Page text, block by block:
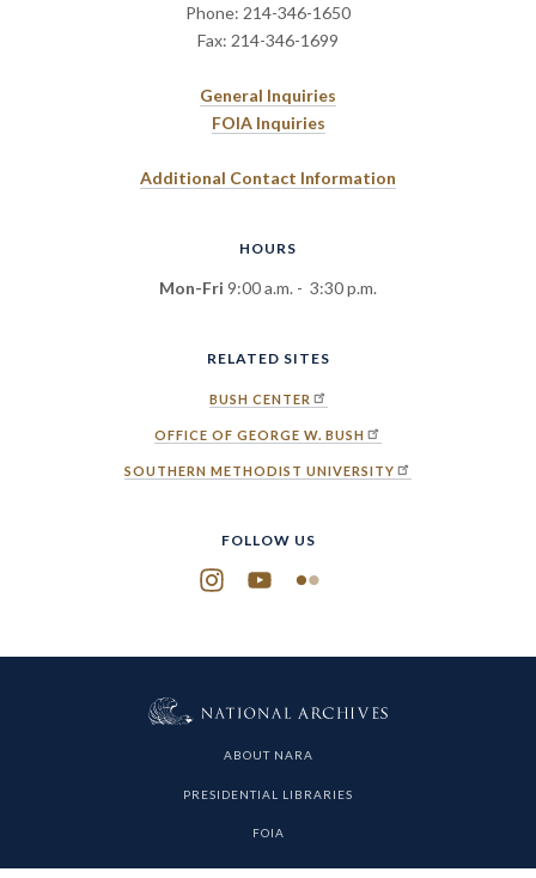
Phone: 214-346-1650
Fax: 214-346-1699
General Inquiries
FOIA Inquiries
Additional Contact Information
HOURS
Mon-Fri 9:00 a.m. - 3:30 p.m.
RELATED SITES
BUSH CENTER
OFFICE OF GEORGE W. BUSH
SOUTHERN METHODIST UNIVERSITY
FOLLOW US
Instagram
YouTubeFlickr
ABOUT NARA
PRESIDENTIAL LIBRARIES
FOIA
PRIVACY POLICY